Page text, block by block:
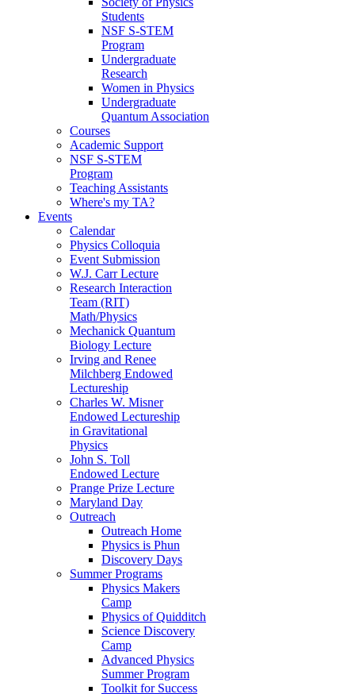
Students
NSF S-STEM
Program
Undergraduate
Research
Women in Physics
Undergraduate
Quantum Association
Courses
Academic Support
NSF S-STEM
Program
Teaching Assistants
Where's my TA?
Events
Calendar
Physics Colloquia
Event Submission
W.J. Carr Lecture
Research Interaction
Team (RIT)
Math/Physics
Mechanick Quantum
Biology Lecture
Irving and Renee
Milchberg Endowed
Lectureship
Charles W. Misner
Endowed Lectureship
in Gravitational
Physics
John S. Toll
Endowed Lecture
Prange Prize Lecture
Maryland Day
Outreach
Outreach Home
Physics is Phun
Discovery Days
Summer Programs
Physics Makers
Camp
Physics of Quidditch
Science Discovery
Camp
Advanced Physics
Summer Program
Toolkit for Success